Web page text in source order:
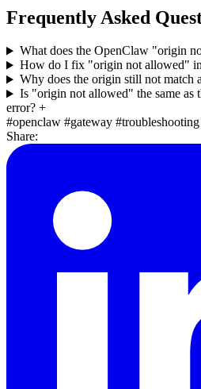
Frequently Asked
What does the OpenClaw "origin
How do I fix "origin not allowed"
Why does the origin still not match
Is "origin not allowed" the same as
error? +
#openclaw #gateway #troubleshooting
Share: